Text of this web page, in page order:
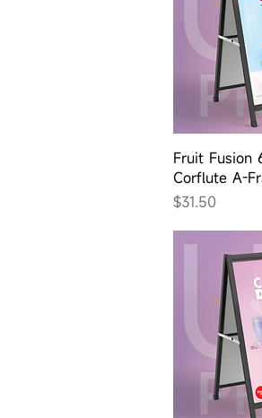
Fruit Fusion
Corflute A-
Price
$31.50